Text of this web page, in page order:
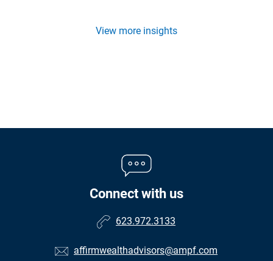
View more insights
Connect with us
623.972.3133
affirmwealthadvisors@ampf.com